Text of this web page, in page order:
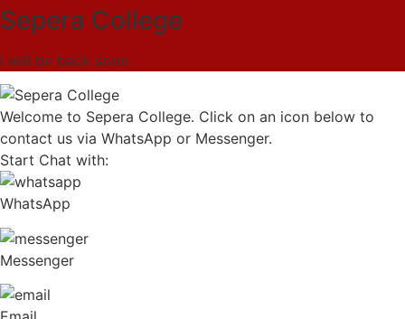
Sepera College
I will be back soon
Welcome to Sepera College. Click on an icon below to
contact us via WhatsApp or Messenger.
Start Chat with:
WhatsApp
Messenger